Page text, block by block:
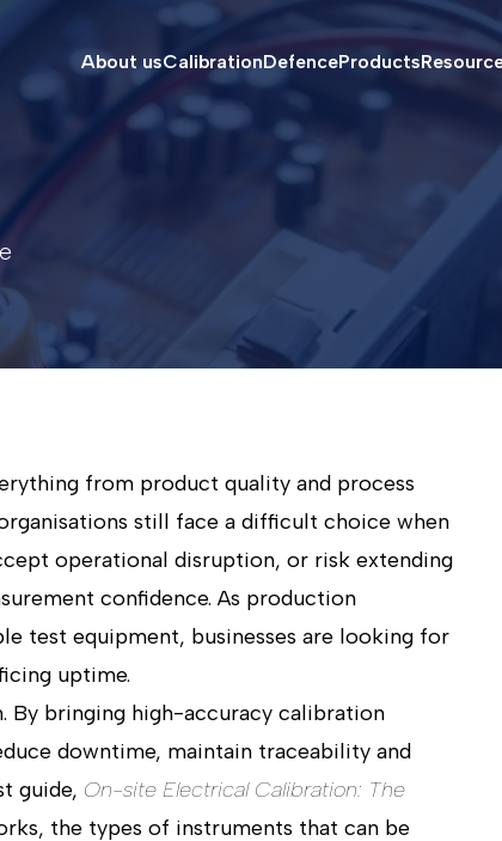
About usCalibrationDefenceProducts
from product quality and process
still face a difficult choice when
operational disruption, or risk extending
confidence. As production
test equipment, businesses are looking for
uptime.
bringing high-accuracy calibration
downtime, maintain traceability and
guide, On-site Electrical Calibration: The
the types of instruments that can be